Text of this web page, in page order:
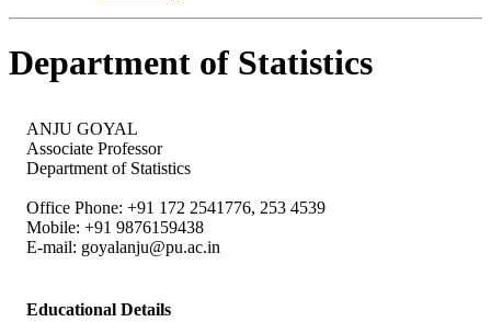
Department of Statistics
ANJU GOYAL
Associate Professor
Department of Statistics
Office Phone: +91 172 2541776, 253 4539
Mobile: +91 9876159438
E-mail: goyalanju@pu.ac.in
Educational Details